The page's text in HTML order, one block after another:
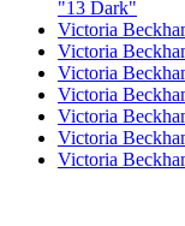
"13 Dark"
Victoria
Victoria
Victoria
Victoria
Victoria
Victoria
Victoria